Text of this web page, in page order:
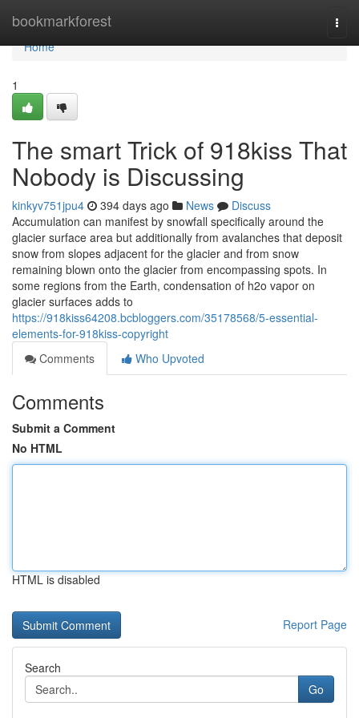
bookmarkforest
Home
Home
1
The smart Trick of 918kiss That
Nobody is Discussing
kinkyv751jpu4 394 days ago News
Discuss
Accumulation can manifest by snowfall specifically around the
glacier surface area but additionally from avalanches that deposit
snow from slopes adjacent for the glacier and from snow
remaining blown onto the glacier from encompassing spots. In
some regions from the Earth, condensation of h2o vapor on
glacier surfaces adds to
https://918kiss64208.bcbloggers.com/35178568/5-essential-
elements-for-918kiss-copyright
Comments
Who Upvoted
Comments
Submit a Comment
No HTML
HTML is disabled
Report Page
Search
Go